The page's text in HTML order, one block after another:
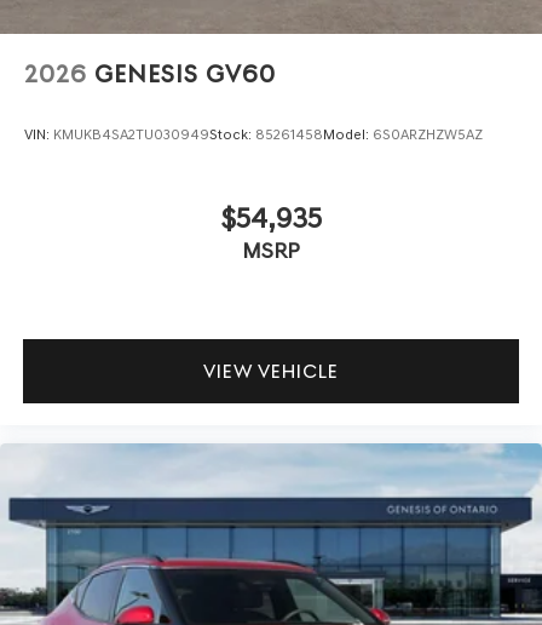
2026 GENESIS GV60
VIN: KMUKB4SA2TU030949Stock: 85261458Model: 6S0ARZHZW5AZ
$54,935
MSRP
VIEW VEHICLE